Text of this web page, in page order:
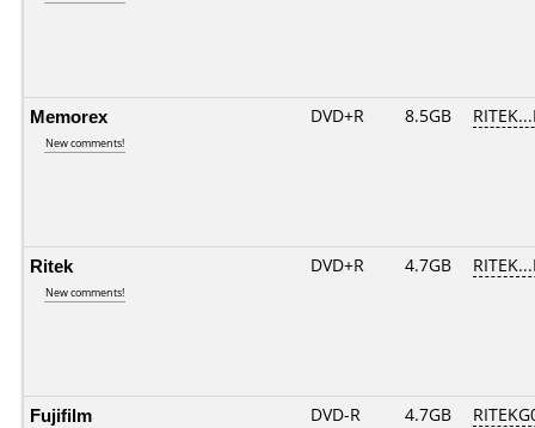
Memorex
New comments!
DVD+R 8.5GB
Ritek
New comments!
DVD+R 4.7GB
Fujifilm DVD-R 4.7GB